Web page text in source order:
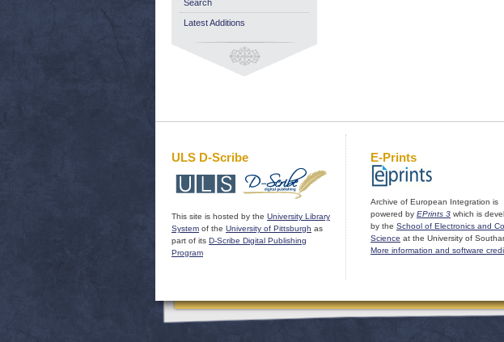
Search
Latest Additions
ULS D-Scribe
This site is hosted by the University Library
System of the University of Pittsburgh as
part of its D-Scribe Digital Publishing
Program
E-Prints
Archive of European Integration is
powered by EPrints 3 which is
by the School of Electronics and
Science at the University of
More information and software